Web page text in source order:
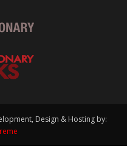
Design & Hosting by: